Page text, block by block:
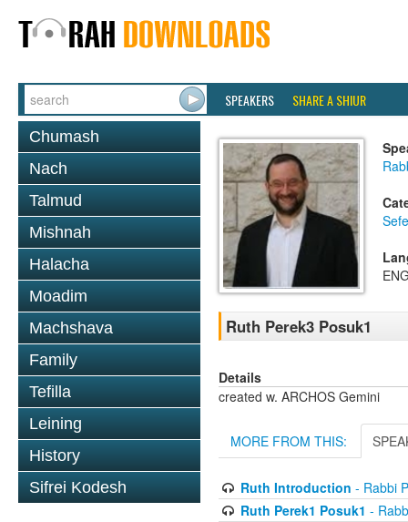
SPEAKERS SHARE A SHIUR
Chumash
Nach
Talmud
Mishnah
Halacha
Moadim
Machshava
Family
Tefilla
Leining
History
Sifrei Kodesh
Ruth Perek3 Posuk1
Details
created w. ARCHOS Gemini
MORE FROM THIS:
Ruth Introduction - Rabbi
Ruth Perek1 Posuk1 -